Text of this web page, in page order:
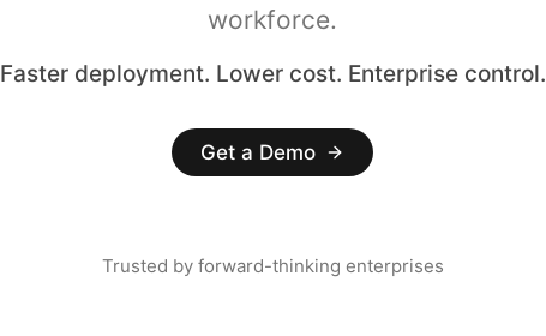
workforce.
Faster deployment. Lower cost. Enterprise control.
Get a Demo
Trusted by forward-thinking enterprises